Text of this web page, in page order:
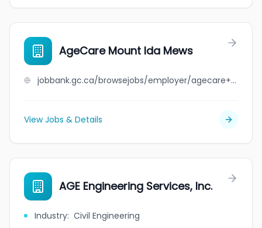
AgeCare Mount Ida Mews
jobbank.gc.ca/browsejobs/employer/agecare+mount+ida+mews/ca
View Jobs & Details
AGE Engineering Services, Inc.
Industry: Civil Engineering